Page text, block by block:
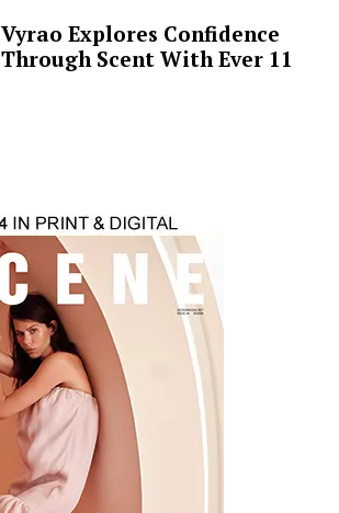
Vyrao Explores Confidence
Through Scent With Ever 11